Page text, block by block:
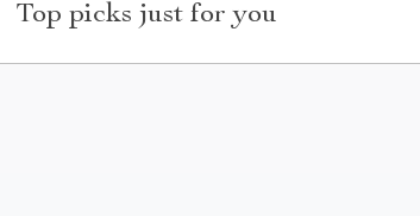
Top picks just for you